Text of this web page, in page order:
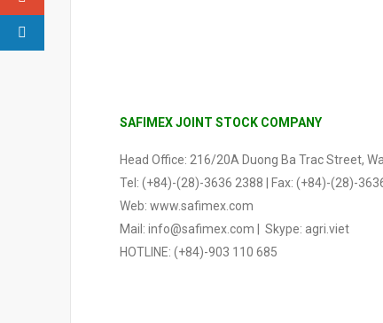
SAFIMEX JOINT STOCK COMPANY
Head Office: 216/20A Duong Ba Trac Street,
Tel: (+84)-(28)-3636 2388 | Fax: (+84)-(28)-
Web: www.safimex.com
Mail: info@safimex.com | Skype: agri.viet
HOTLINE: (+84)-903 110 685